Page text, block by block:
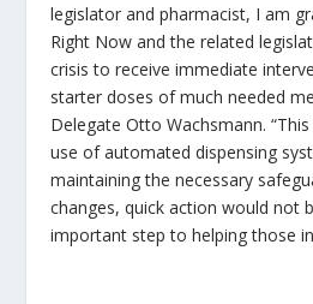
legislator and pharmacist, I am
Right Now and the related
crisis to receive immediate
starter doses of much needed
Delegate Otto Wachsmann.
use of automated dispensing
maintaining the necessary
changes, quick action would not
important step to helping those